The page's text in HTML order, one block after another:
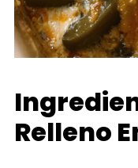
Relleno